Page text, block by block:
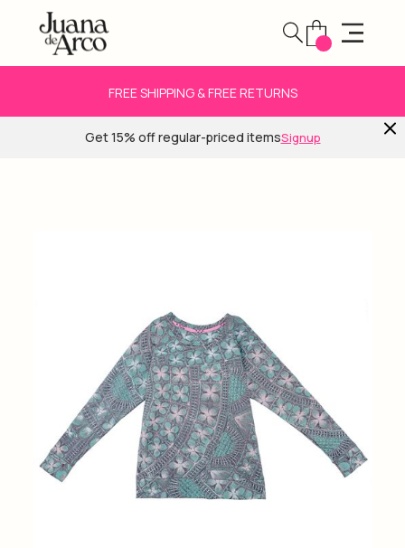
FREE SHIPPING & FREE RETURNS
Get 15% off regular-priced itemsSignup